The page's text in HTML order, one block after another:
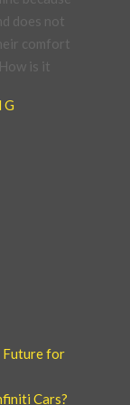
does not
comfort
is it
Future for
Cars?